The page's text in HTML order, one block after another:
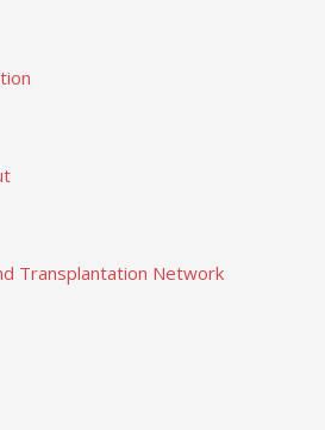
Transplantation Network